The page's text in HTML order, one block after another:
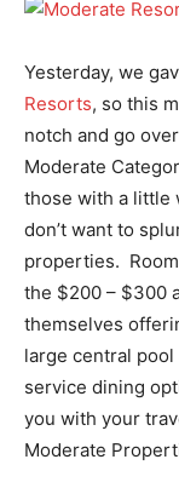
Yesterday, we
Resorts, so this
notch and go
Moderate
those with a little
don’t want to
properties.
the $200 – $300
themselves
large central
service dining
you with your
Moderate